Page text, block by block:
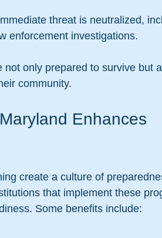
threat is neutralized,
enforcement investigations.
only prepared to survive but
community.
Enhances
create a culture of
that implement these
Some benefits include: